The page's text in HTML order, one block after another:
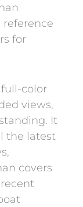
for
color
views,
It
the latest
covers